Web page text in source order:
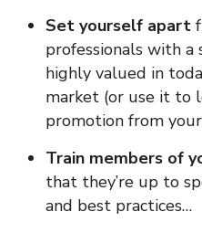
Set yourself apart
professionals with a
highly valued in
market (or use it to
promotion from
Train members of
that they’re up to
and best practices…